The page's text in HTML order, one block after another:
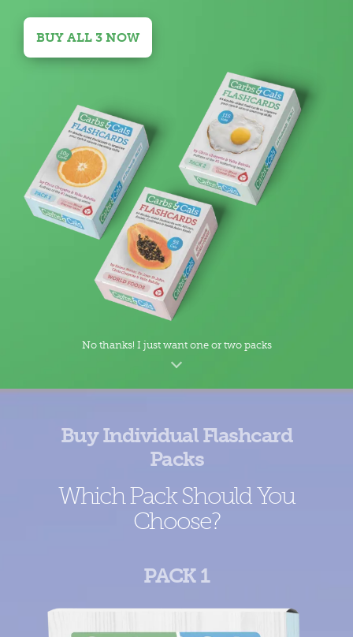
BUY ALL 3 NOW
No thanks! I just want one or two packs
Buy Individual Flashcard
Packs
Which Pack Should You
Choose?
PACK 1